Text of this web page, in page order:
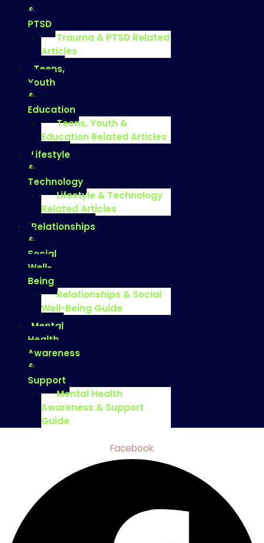
&
PTSD
Trauma & PTSD Related
Articles
Teens,
Youth
&
Education
Teens, Youth &
Education Related Articles
Lifestyle
&
Technology
Lifestyle & Technology
Related Articles
Relationships
&
Social
Well-
Being
Relationships & Social
Well-Being Guide
Mental
Health
Awareness
&
Support
Mental Health
Awareness & Support
Guide
Facebook